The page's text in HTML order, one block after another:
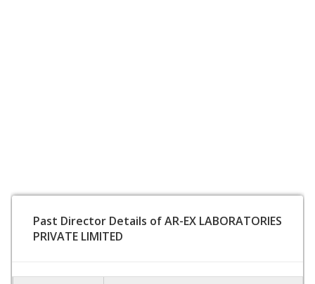
Past Director Details of AR-EX LABORATORIES
PRIVATE LIMITED